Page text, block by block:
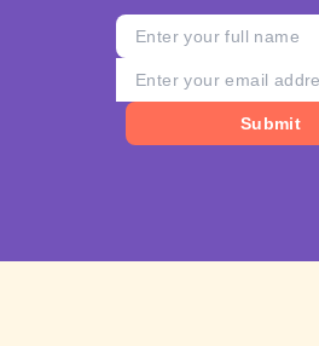
Submit